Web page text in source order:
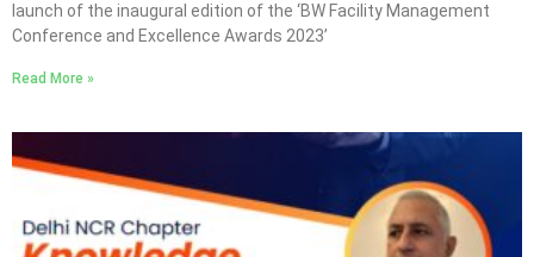
launch of the inaugural edition of the ‘BW Facility Management
Conference and Excellence Awards 2023’
Read More »